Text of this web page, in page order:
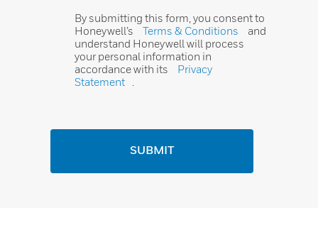
By submitting this form, you consent to
Honeywell’s
Terms & Conditions
and
understand Honeywell will process
your personal information in
accordance with its
Privacy
Statement
SUBMIT